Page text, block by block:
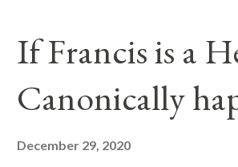
of this country" which makes
planned many days or even
after the attack the
the Media have deliberately
If Francis is a
Canonically
December 29, 2020